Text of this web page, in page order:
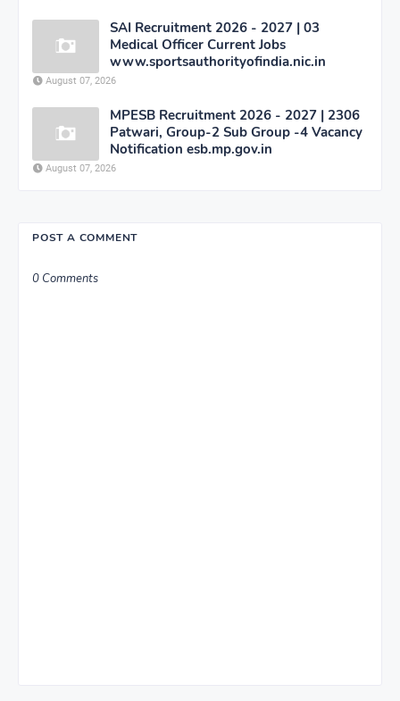
SAI Recruitment 2026 - 2027 | 03
Medical Officer Current Jobs
www.sportsauthorityofindia.nic.in
August 07, 2026
MPESB Recruitment 2026 - 2027 | 2306
Patwari, Group-2 Sub Group -4 Vacancy
Notification esb.mp.gov.in
August 07, 2026
POST A COMMENT
0 Comments